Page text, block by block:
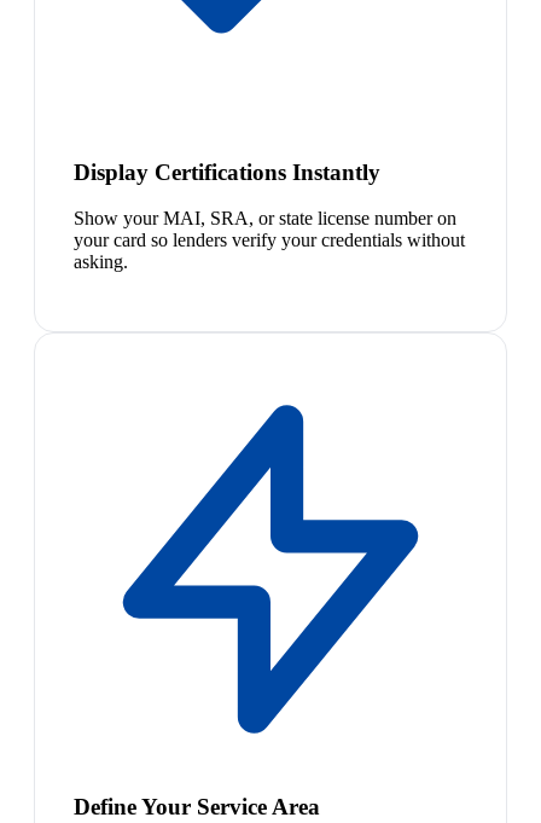
Display Certifications Instantly
Show your MAI, SRA, or state license number on
your card so lenders verify your credentials without
asking.
Define Your Service Area